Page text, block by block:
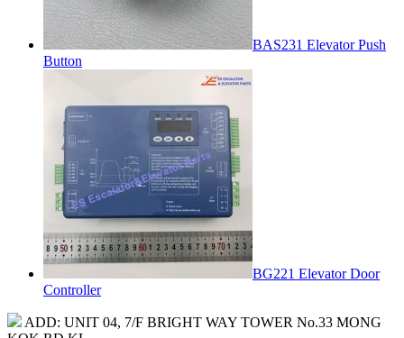
BAS231 Elevator Push
Button
BG221 Elevator Door
Controller
ADD: UNIT 04, 7/F BRIGHT WAY TOWER No.33 MONG